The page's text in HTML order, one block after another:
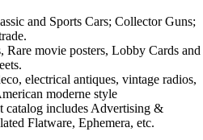
and Sports Cars; Collector Guns;
Rare movie posters, Lobby Cards and
electrical antiques, vintage radios,
moderne style
catalog includes Advertising &
Flatware, Ephemera, etc.